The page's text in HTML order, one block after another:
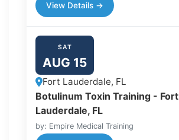
View Details →
SAT
AUG 15
Fort Lauderdale, FL
Botulinum Toxin Training - Fort
Lauderdale, FL
by: Empire Medical Training